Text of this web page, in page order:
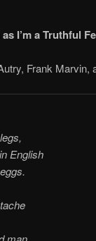
I’m a Truthful
Frank Marvin,
English